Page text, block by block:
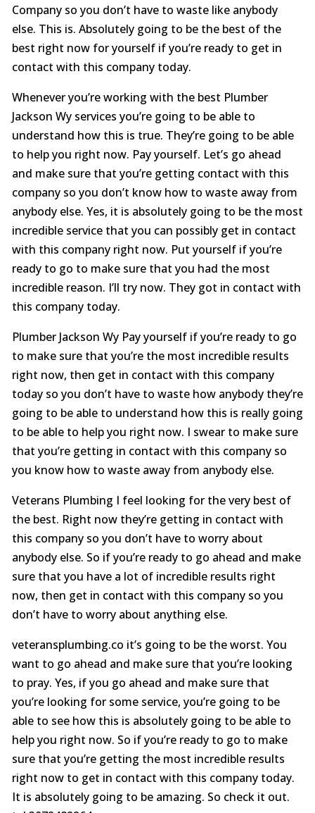
Company so you don’t have to waste like anybody
else. This is. Absolutely going to be the best of the
best right now for yourself if you’re ready to get in
contact with this company today.
Whenever you’re working with the best Plumber
Jackson Wy services you’re going to be able to
understand how this is true. They’re going to be able
to help you right now. Pay yourself. Let’s go ahead
and make sure that you’re getting contact with this
company so you don’t know how to waste away from
anybody else. Yes, it is absolutely going to be the most
incredible service that you can possibly get in contact
with this company right now. Put yourself if you’re
ready to go to make sure that you had the most
incredible reason. I’ll try now. They got in contact with
this company today.
Plumber Jackson Wy Pay yourself if you’re ready to go
to make sure that you’re the most incredible results
right now, then get in contact with this company
today so you don’t have to waste how anybody they’re
going to be able to understand how this is really going
to be able to help you right now. I swear to make sure
that you’re getting in contact with this company so
you know how to waste away from anybody else.
Veterans Plumbing I feel looking for the very best of
the best. Right now they’re getting in contact with
this company so you don’t have to worry about
anybody else. So if you’re ready to go ahead and make
sure that you have a lot of incredible results right
now, then get in contact with this company so you
don’t have to worry about anything else.
veteransplumbing.co it’s going to be the worst. You
want to go ahead and make sure that you’re looking
to pray. Yes, if you go ahead and make sure that
you’re looking for some service, you’re going to be
able to see how this is absolutely going to be able to
help you right now. So if you’re ready to go to make
sure that you’re getting the most incredible results
right now to get in contact with this company today.
It is absolutely going to be amazing. So check it out.